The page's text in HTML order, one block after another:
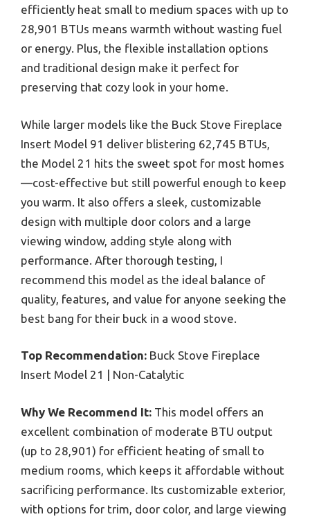
efficiently heat small to medium spaces with up to
28,901 BTUs means warmth without wasting fuel
or energy. Plus, the flexible installation options
and traditional design make it perfect for
preserving that cozy look in your home.
While larger models like the Buck Stove Fireplace
Insert Model 91 deliver blistering 62,745 BTUs,
the Model 21 hits the sweet spot for most homes
—cost-effective but still powerful enough to keep
you warm. It also offers a sleek, customizable
design with multiple door colors and a large
viewing window, adding style along with
performance. After thorough testing, I
recommend this model as the ideal balance of
quality, features, and value for anyone seeking the
best bang for their buck in a wood stove.
Top Recommendation: Buck Stove Fireplace
Insert Model 21 | Non-Catalytic
Why We Recommend It: This model offers an
excellent combination of moderate BTU output
(up to 28,901) for efficient heating of small to
medium rooms, which keeps it affordable without
sacrificing performance. Its customizable exterior,
with options for trim, door color, and large viewing